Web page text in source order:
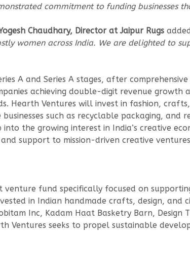
commitment to funding businesses
Chaudhary, Director at Jaipur Rugs
women across India. We are delighted to
A and Series A stages, after
achieving double-digit revenue
Hearth Ventures will invest in fashion,
such as recyclable packaging,
the growing interest in India’s creative
support to mission-driven creative
venture fund specifically focused on
in Indian handmade crafts, design,
Inc, Kadam Haat Basketry Barn, Design
Ventures seeks to propel sustainable